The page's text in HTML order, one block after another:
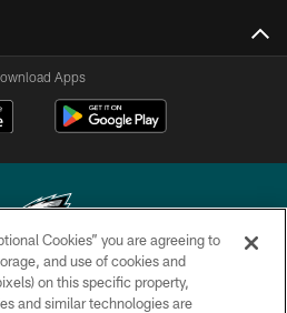
Apps
Eagles. All rights reserved.
Cookies” you are agreeing to
and use of cookies and
on this specific property,
and similar technologies are